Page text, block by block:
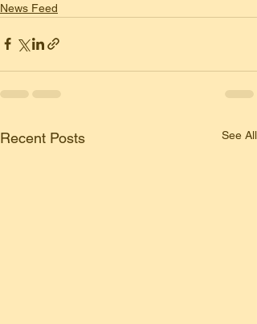
News Feed
Recent Posts See All